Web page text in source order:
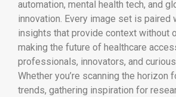
automation, mental health tech, and
innovation. Every image set is paired
insights that provide context without
making the future of healthcare
professionals, innovators, and
Whether you’re scanning the horizon
trends, gathering inspiration for